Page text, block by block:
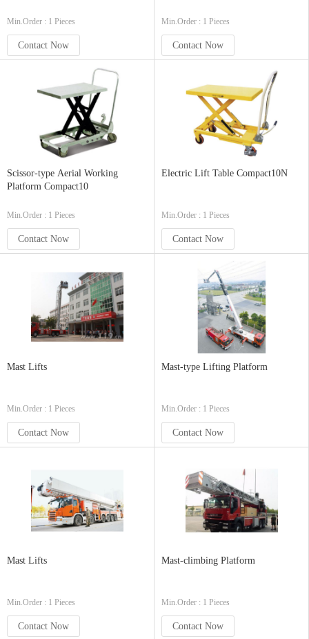
Min.Order : 1 Pieces
Contact Now
Min.Order : 1 Pieces
Contact Now
Scissor-type Aerial Working
Platform Compact10
Min.Order : 1 Pieces
Contact Now
Electric Lift Table Compact10N
Min.Order : 1 Pieces
Contact Now
Mast Lifts
Min.Order : 1 Pieces
Contact Now
Mast-type Lifting Platform
Min.Order : 1 Pieces
Contact Now
Mast Lifts
Min.Order : 1 Pieces
Contact Now
Mast-climbing Platform
Min.Order : 1 Pieces
Contact Now